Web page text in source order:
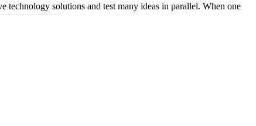
technology solutions and test many ideas in parallel. When one